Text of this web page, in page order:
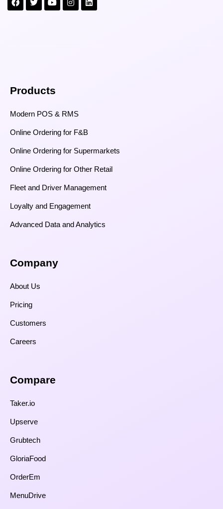
Products
Modern POS & RMS
Online Ordering for F&B
Online Ordering for Supermarkets
Online Ordering for Other Retail
Fleet and Driver Management
Loyalty and Engagement
Advanced Data and Analytics
Company
About Us
Pricing
Customers
Careers
Compare​
Taker.io
Upserve
Grubtech
GloriaFood
OrderEm
MenuDrive